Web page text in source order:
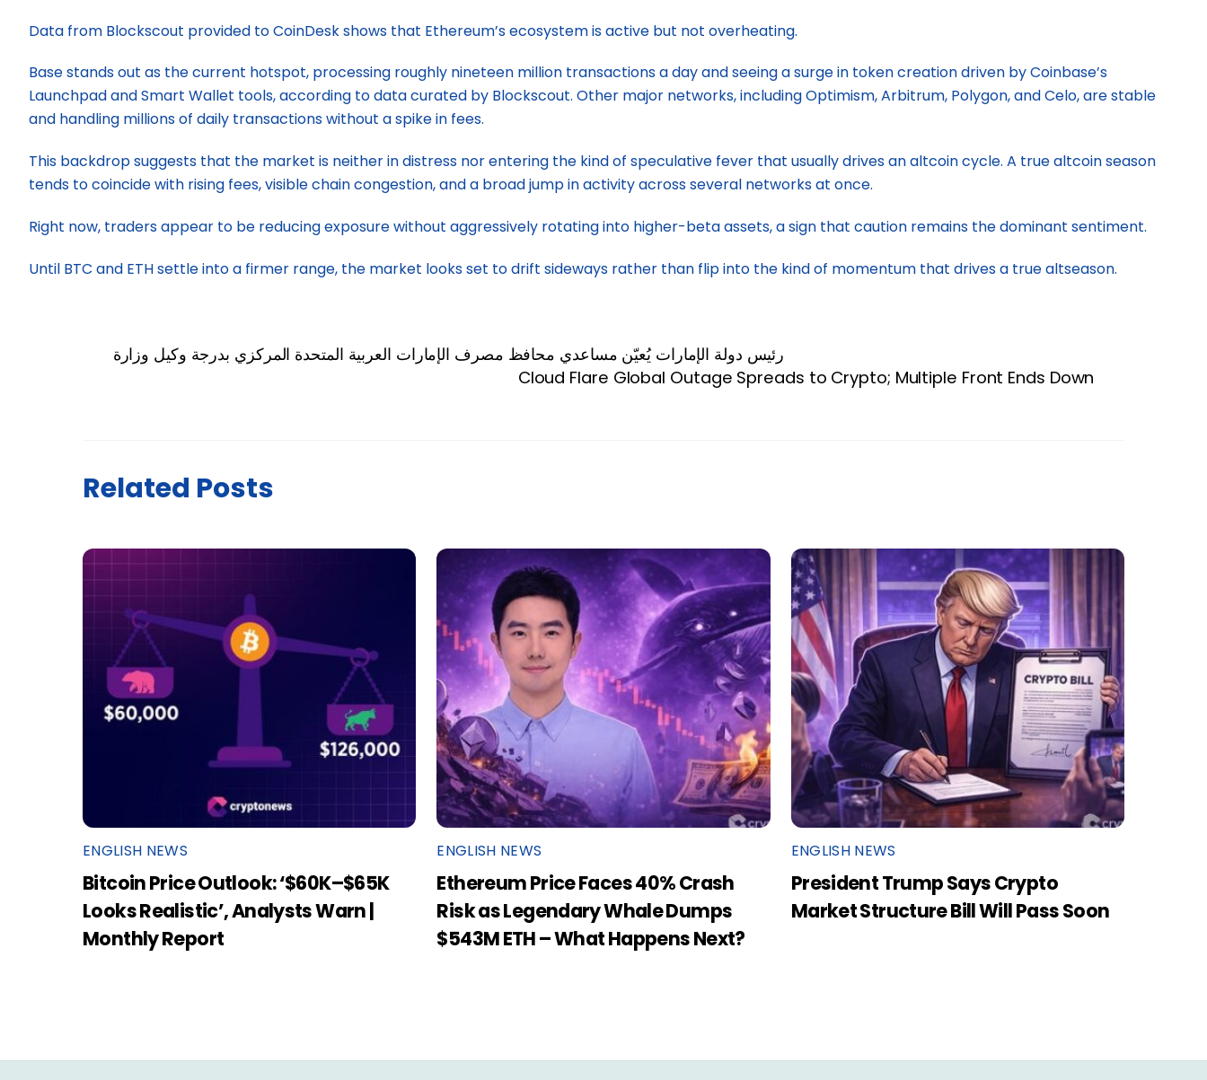
Data from Blockscout provided to CoinDesk shows that Ethereum’s ecosystem is active but not overheating.
Base stands out as the current hotspot, processing roughly nineteen million transactions a day and seeing a surge in token creation driven by Coinbase’s
Launchpad and Smart Wallet tools, according to data curated by Blockscout. Other major networks, including Optimism, Arbitrum, Polygon, and Celo, are stable
and handling millions of daily transactions without a spike in fees.
This backdrop suggests that the market is neither in distress nor entering the kind of speculative fever that usually drives an altcoin cycle. A true altcoin season
tends to coincide with rising fees, visible chain congestion, and a broad jump in activity across several networks at once.
Right now, traders appear to be reducing exposure without aggressively rotating into higher-beta assets, a sign that caution remains the dominant sentiment.
Until BTC and ETH settle into a firmer range, the market looks set to drift sideways rather than flip into the kind of momentum that drives a true altseason.
رئيس دولة الإمارات يُعيّن مساعدي محافظ مصرف الإمارات العربية المتحدة المركزي بدرجة وكيل وزارة
Cloud Flare Global Outage Spreads to Crypto; Multiple Front Ends Down
Related Posts
ENGLISH NEWS
Bitcoin Price Outlook: ‘$60K–$65K
Looks Realistic’, Analysts Warn |
Monthly Report
ENGLISH NEWS
Ethereum Price Faces 40% Crash
Risk as Legendary Whale Dumps
$543M ETH – What Happens Next?
ENGLISH NEWS
President Trump Says Crypto
Market Structure Bill Will Pass Soon